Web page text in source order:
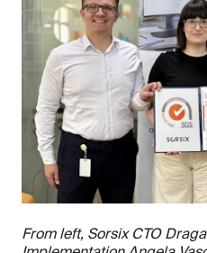
From left, Sorsix CTO